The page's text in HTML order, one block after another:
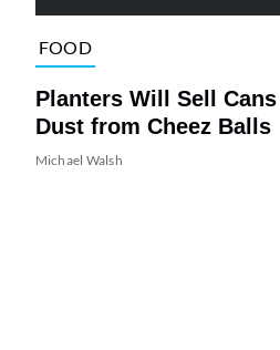
FOOD
Planters Will Sell
Dust from Cheez Balls
Michael Walsh